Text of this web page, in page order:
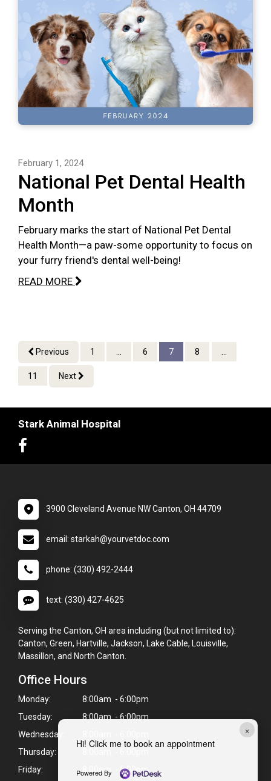
×
Hi! Click me to book an appointment
Powered By
February 1, 2024
National Pet Dental Health
Month
February marks the start of National Pet Dental
Health Month—a paw-some opportunity to focus on
your furry friend's dental well-being!
READ MORE
Previous 1 ... 6 7 8 ...
11 Next
Stark Animal Hospital
3900 Cleveland Avenue NW Canton, OH 44709
email: starkah@yourvetdoc.com
phone: (330) 492-2444
text: (330) 427-4625
Serving the Canton, OH area including (but not limited to):
Canton, Green, Hartville, Jackson, Lake Cable, Louisville,
Massillon, and North Canton.
Office Hours
Monday:
8:00am - 6:00pm
Tuesday:
8:00am - 6:00pm
Wednesday:
Thursday:
Friday:
8:00am - 6:00pm